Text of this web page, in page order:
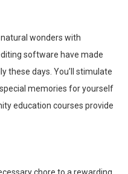
wonders with
software have made
these days. You’ll stimulate
memories for yourself
education courses provide
chore to a rewarding